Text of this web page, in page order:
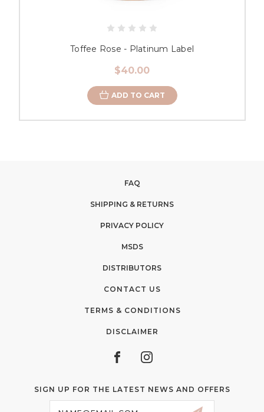
Toffee Rose - Platinum Label
$40.00
ADD TO CART
FAQ
SHIPPING & RETURNS
PRIVACY POLICY
MSDS
DISTRIBUTORS
CONTACT US
TERMS & CONDITIONS
DISCLAIMER
SIGN UP FOR THE LATEST NEWS AND OFFERS